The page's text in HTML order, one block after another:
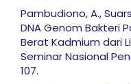
Pambudiono, A.,
DNA Genom Bakteri
Berat Kadmium dari
Seminar Nasional
107.